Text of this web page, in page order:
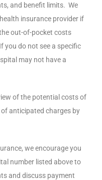
and benefit limits. We
insurance provider if
out-of-pocket costs
If you do not see a specific
may not have a
of the potential costs of
anticipated charges by
we encourage you
number listed above to
and discuss payment